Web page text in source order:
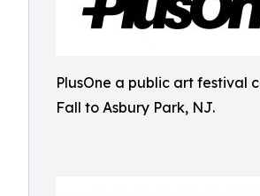
PlusOne a public art festival
Fall to Asbury Park, NJ.